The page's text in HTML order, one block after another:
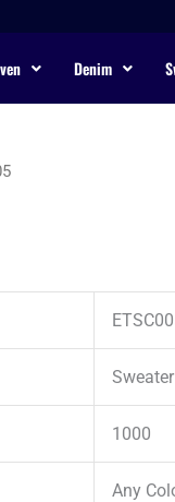
Denim
Sweater
1000
Any